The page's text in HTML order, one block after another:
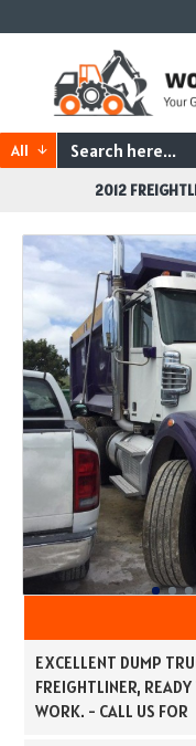
All
2012
EXCELLENT DUMP
FREIGHTLINER,
WORK. - CALL US FOR
MORE INFORMATION,
FOR BARBARA 305-